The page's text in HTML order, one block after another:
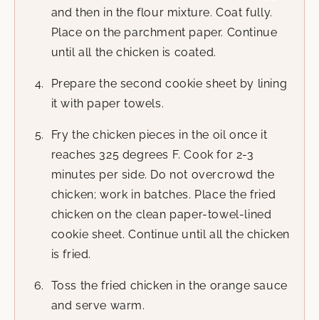
and then in the flour mixture. Coat fully.
Place on the parchment paper. Continue
until all the chicken is coated.
Prepare the second cookie sheet by lining
it with paper towels.
Fry the chicken pieces in the oil once it
reaches 325 degrees F. Cook for 2-3
minutes per side. Do not overcrowd the
chicken; work in batches. Place the fried
chicken on the clean paper-towel-lined
cookie sheet. Continue until all the chicken
is fried.
Toss the fried chicken in the orange sauce
and serve warm.